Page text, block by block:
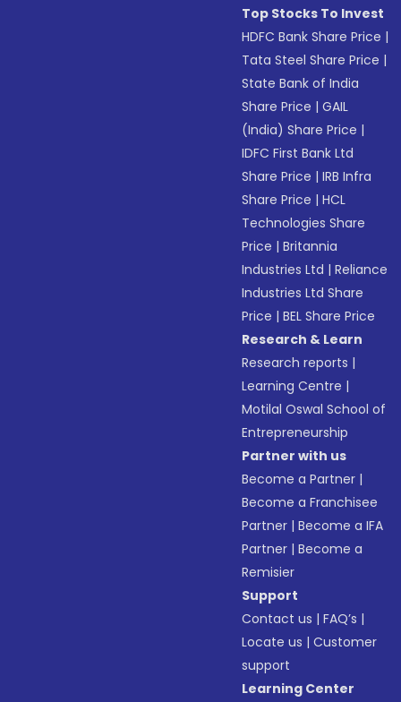
Top Stocks To Invest
HDFC Bank Share Price |
Tata Steel Share Price |
State Bank of India
Share Price |GAIL
(India) Share Price |
IDFC First Bank Ltd
Share Price |IRB Infra
Share Price |HCL
Technologies Share
Price |Britannia
Industries Ltd |Reliance
Industries Ltd Share
Price |BEL Share Price
Research & Learn
Research reports |
Learning Centre |
Motilal Oswal School of
Entrepreneurship
Partner with us
Become a Partner |
Become a Franchisee
Partner |Become a IFA
Partner |Become a
Remisier
Support
Contact us |FAQ’s |
Locate us |Customer
support
Learning Center